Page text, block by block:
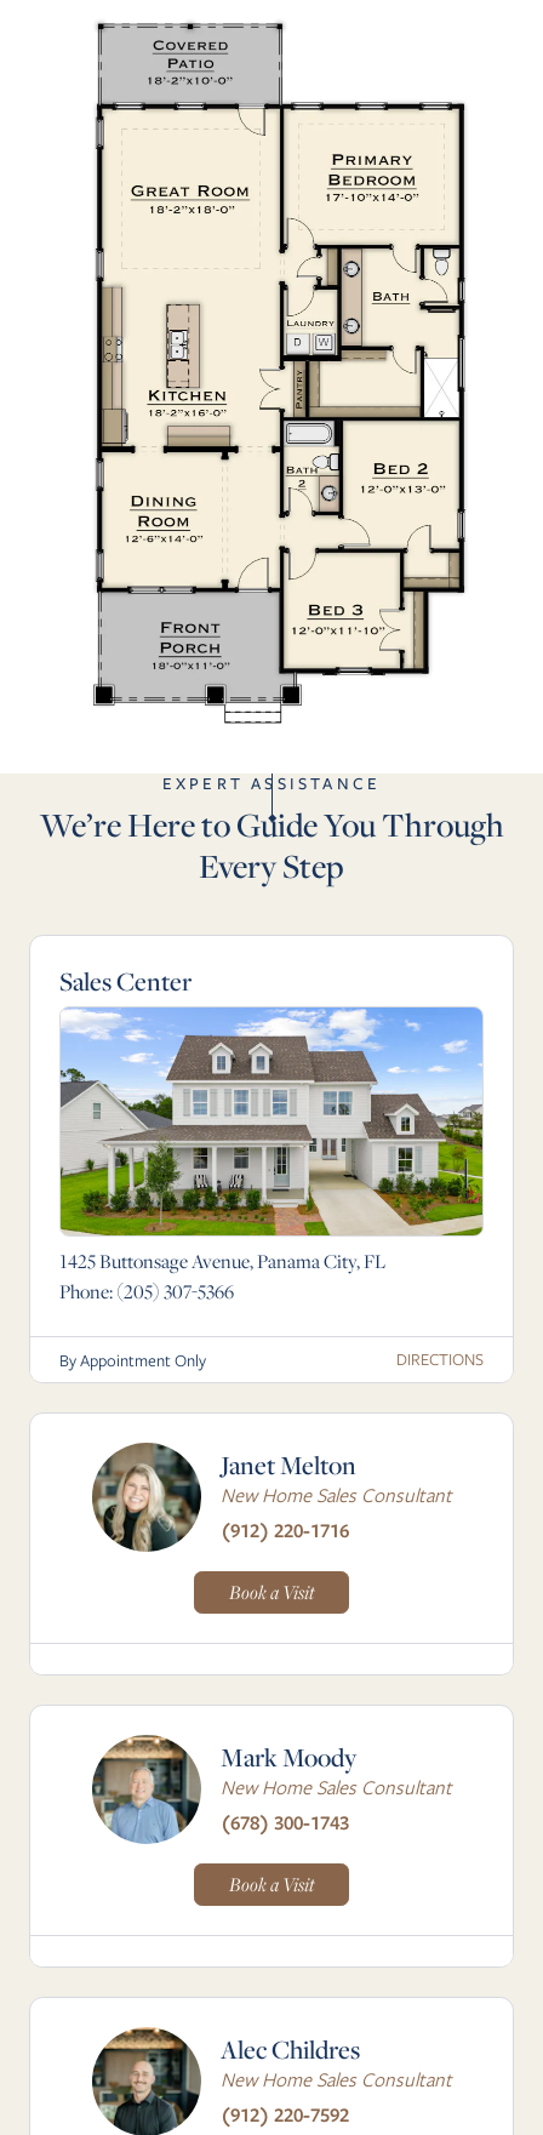
EXPERT ASSISTANCE
We’re Here to Guide You Through
Every Step
Sales Center
1425 Buttonsage Avenue, Panama City, FL
Phone:(205) 307-5366
By Appointment Only DIRECTIONS
Janet Melton
New Home Sales Consultant
(912) 220-1716
Book a Visit
Mark Moody
New Home Sales Consultant
(678) 300-1743
Book a Visit
Alec Childres
New Home Sales Consultant
(912) 220-7592